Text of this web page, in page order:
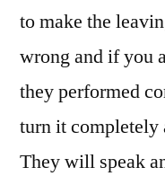
to make the
wrong and if you
they performed
turn it completely
They will speak